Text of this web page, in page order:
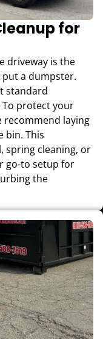
for
driveway is the
a dumpster.
standard
To protect your
recommend laying
bin. This
spring cleaning, or
go-to setup for
the